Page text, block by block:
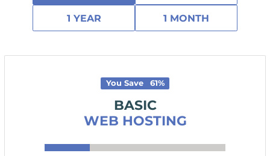
1 YEAR 1 MONTH
You Save 61%
BASIC
WEB HOSTING